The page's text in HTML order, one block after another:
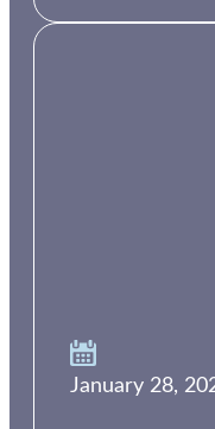
January 28,